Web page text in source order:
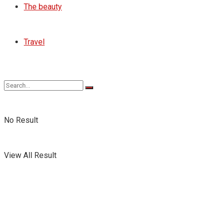
The beauty
Travel
No Result
View All Result